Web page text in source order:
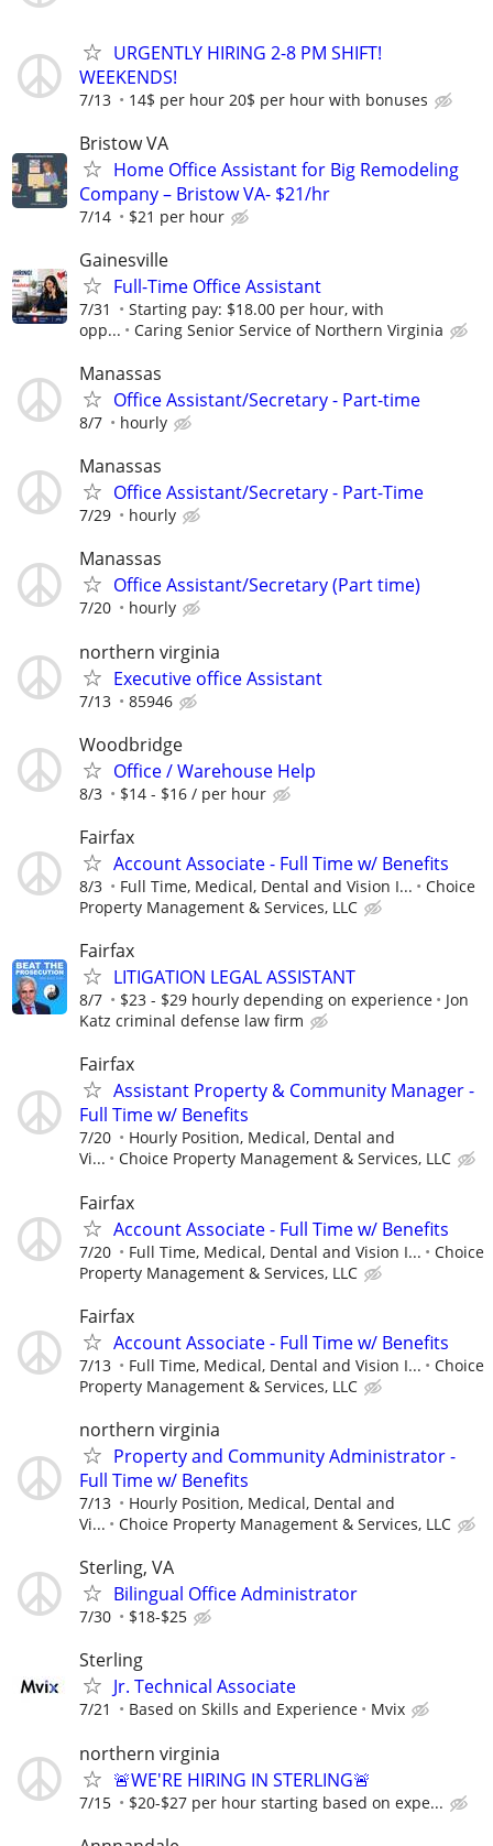
URGENTLY HIRING 2-8 PM SHIFT!
WEEKENDS!
7/13 14$ per hour 20$ per hour with bonuses
Bristow VA
Home Office Assistant for Big Remodeling
Company – Bristow VA- $21/hr
7/14 $21 per hour
Gainesville
Full-Time Office Assistant
7/31
Starting pay: $18.00 per hour, with
opp...
Caring Senior Service of Northern Virginia
Manassas
Office Assistant/Secretary - Part-time
8/7 hourly
Manassas
Office Assistant/Secretary - Part-Time
7/29 hourly
Manassas
Office Assistant/Secretary (Part time)
7/20 hourly
northern virginia
Executive office Assistant
7/13 85946
Woodbridge
Office / Warehouse Help
8/3 $14 - $16 / per hour
Fairfax
Account Associate - Full Time w/ Benefits
8/3 Full Time, Medical, Dental and Vision I...
Choice
Property Management & Services, LLC
Fairfax
LITIGATION LEGAL ASSISTANT
8/7 $23 - $29 hourly depending on experience
Jon
Katz criminal defense law firm
Fairfax
Assistant Property & Community Manager -
Full Time w/ Benefits
7/20
Hourly Position, Medical, Dental and
Vi...
Choice Property Management & Services, LLC
Fairfax
Account Associate - Full Time w/ Benefits
7/20 Full Time, Medical, Dental and Vision I...
Choice
Property Management & Services, LLC
Fairfax
Account Associate - Full Time w/ Benefits
7/13 Full Time, Medical, Dental and Vision I...
Choice
Property Management & Services, LLC
northern virginia
Property and Community Administrator -
Full Time w/ Benefits
7/13
Hourly Position, Medical, Dental and
Vi...
Choice Property Management & Services, LLC
Sterling, VA
Bilingual Office Administrator
7/30 $18-$25
Sterling
Jr. Technical Associate
7/21 Based on Skills and Experience Mvix
northern virginia
🚨WE'RE HIRING IN STERLING🚨
7/15 $20-$27 per hour starting based on expe...